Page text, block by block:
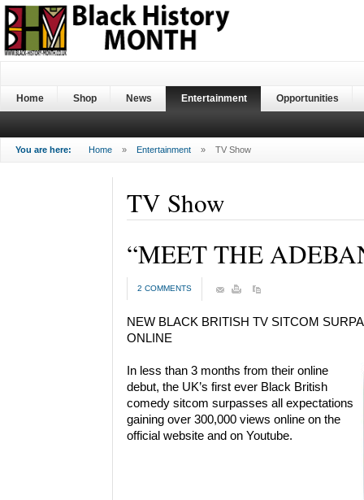
Home Shop News Entertainment Opportunities
You are here: Home » Entertainment » TV Show
TV Show
“MEET THE
2 COMMENTS
NEW BLACK BRITISH TV SITCOM
ONLINE
In less than 3 months from their online
debut, the UK’s first ever Black British
comedy sitcom surpasses all expectations
gaining over 300,000 views online on the
official website and on Youtube.